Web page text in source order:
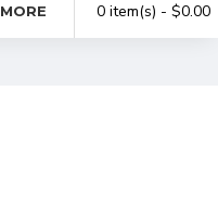
MORE 0 item(s) - $0.00